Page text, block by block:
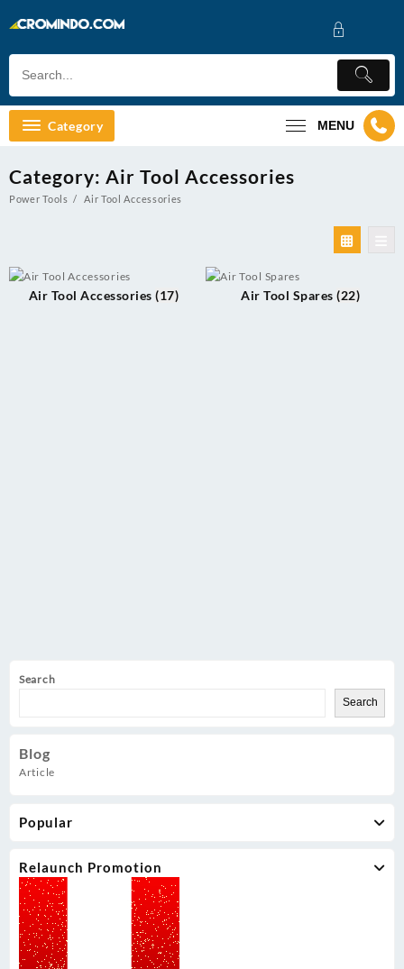
to
Category MENU
Search
Search
Blog
Article
Popular
Relaunch Promotion
Category: Air Tool Accessories
Power Tools Air Tool Accessories
Air Tool Accessories(17) Air Tool Spares(22)